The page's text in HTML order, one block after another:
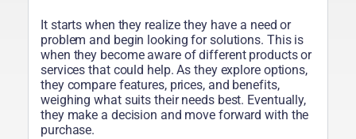
It starts when they realize they have a need or
problem and begin looking for solutions. This is
when they become aware of different products or
services that could help. As they explore options,
they compare features, prices, and benefits,
weighing what suits their needs best. Eventually,
they make a decision and move forward with the
purchase.